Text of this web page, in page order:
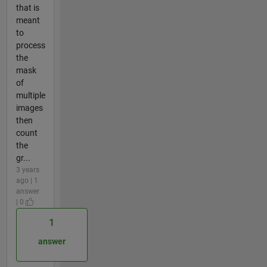
that is
meant
to
process
the
mask
of
multiple
images
then
count
the
gr...
3 years
ago | 1
answer
| 0
1
answer